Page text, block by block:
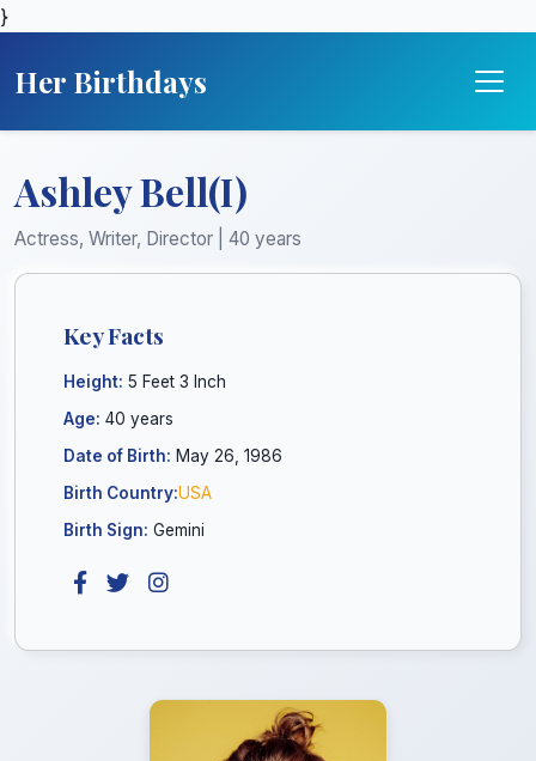
}
Her Birthdays
Ashley Bell(I)
Actress, Writer, Director | 40 years
Key Facts
Height: 5 Feet 3 Inch
Age: 40 years
Date of Birth: May 26, 1986
Birth Country:USA
Birth Sign: Gemini